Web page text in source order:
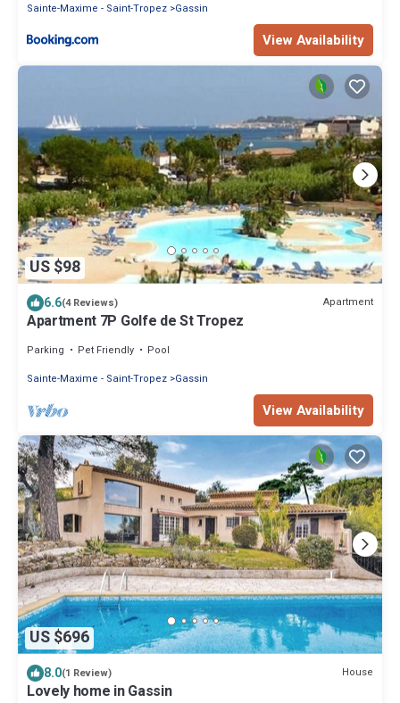
Sainte-Maxime - Saint-Tropez Gassin
View Availability
US $98
6.6(4 Reviews) Apartment
Apartment 7P Golfe de St Tropez
Parking Pet Friendly
Pool
Sainte-Maxime - Saint-Tropez Gassin
View Availability
US $696
8.0(1 Review) House
Lovely home in Gassin